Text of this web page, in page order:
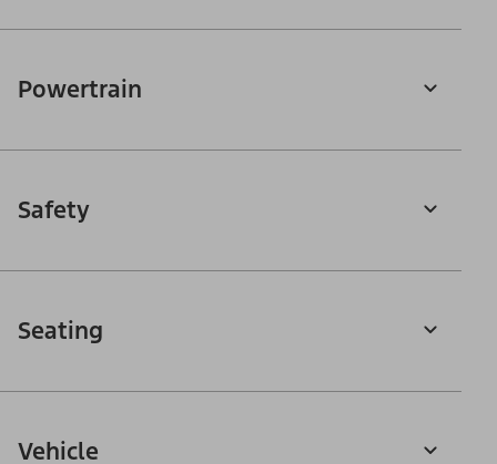
Powertrain
Safety
Seating
Vehicle